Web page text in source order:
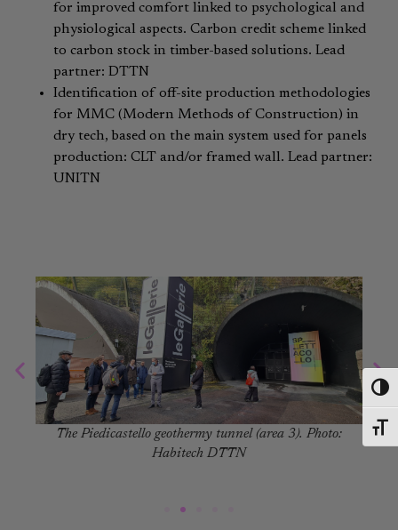
for improved comfort linked to psychological and
physiological aspects. Carbon credit scheme linked
to carbon stock in timber-based solutions. Lead
partner: DTTN
Identification of off-site production methodologies
for MMC (Modern Methods of Construction) in
dry tech, based on the main system used for panels
production: CLT and/or framed wall. Lead partner:
UNITN
The Piedicastello geothermy tunnel (area 3). Photo:
Habitech DTTN